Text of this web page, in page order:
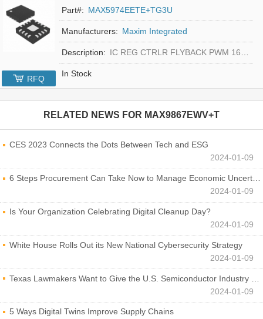
Part#: MAX5974EETE+TG3U
Manufacturers: Maxim Integrated
Description: IC REG CTRLR FLYBACK PWM 16-TQFN
In Stock
RFQ
RELATED NEWS FOR MAX9867EWV+T
CES 2023 Connects the Dots Between Tech and ESG
2024-01-09
6 Steps Procurement Can Take Now to Manage Economic Uncertainty
2024-01-09
Is Your Organization Celebrating Digital Cleanup Day?
2024-01-09
White House Rolls Out its New National Cybersecurity Strategy
2024-01-09
Texas Lawmakers Want to Give the U.S. Semiconductor Industry a Boost
2024-01-09
5 Ways Digital Twins Improve Supply Chains